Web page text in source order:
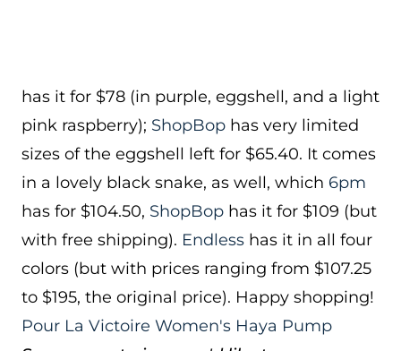
has it for $78 (in purple, eggshell, and a light
pink raspberry); ShopBop has very limited
sizes of the eggshell left for $65.40. It comes
in a lovely black snake, as well, which 6pm
has for $104.50, ShopBop has it for $109 (but
with free shipping). Endless has it in all four
colors (but with prices ranging from $107.25
to $195, the original price). Happy shopping!
Pour La Victoire Women's Haya Pump